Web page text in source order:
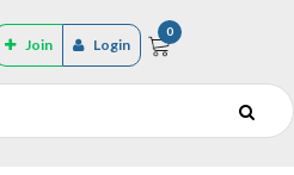
Join Login
0